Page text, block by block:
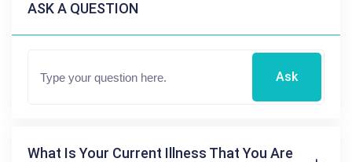
ASK A QUESTION
Ask
What Is Your Current Illness That You Are